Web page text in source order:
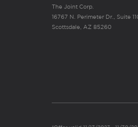
The Joint Corp.
16767 N. Perimeter Dr., Suite
Scottsdale, AZ 85260